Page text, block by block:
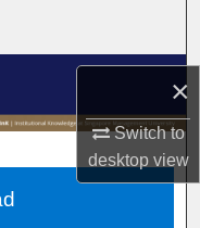
×
Switch to
desktopview